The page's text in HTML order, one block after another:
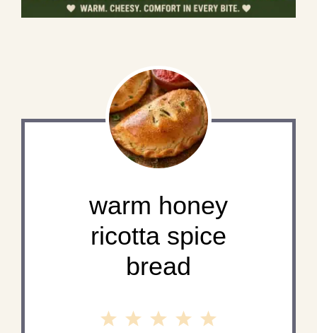
warm honey
ricotta spice
bread
4
3